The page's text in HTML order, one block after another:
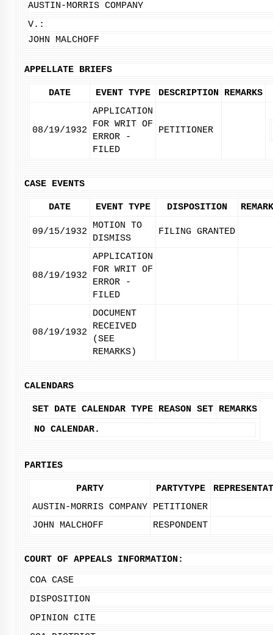
AUSTIN-MORRIS COMPANY
V.:
JOHN MALCHOFF
APPELLATE BRIEFS
DATE EVENT TYPE DESCRIPTION REMARKS
08/19/1932
APPLICATION
FOR WRIT OF
ERROR -
FILED
PETITIONER
CASE EVENTS
DATE EVENT TYPE DISPOSITION
09/15/1932
MOTION TO
DISMISS
FILING GRANTED
08/19/1932
APPLICATION
FOR WRIT OF
ERROR -
FILED
08/19/1932
DOCUMENT
RECEIVED
(SEE
REMARKS)
CALENDARS
SET DATE CALENDAR TYPE REASON SET REMARKS
NO CALENDAR.
PARTIES
PARTY PARTYTYPE
AUSTIN-MORRIS COMPANY PETITIONER
JOHN MALCHOFF
RESPONDENT
COURT OF APPEALS INFORMATION:
COA CASE
DISPOSITION
OPINION CITE